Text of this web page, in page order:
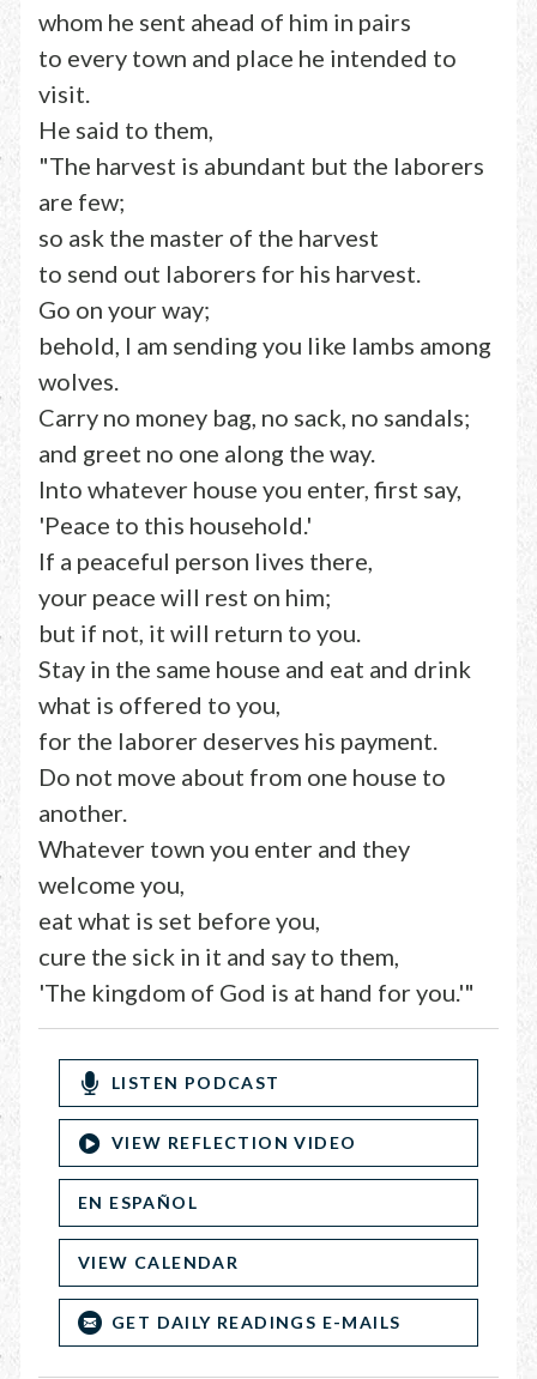
whom he sent ahead of him in pairs
to every town and place he intended to
visit.
He said to them,
"The harvest is abundant but the laborers
are few;
so ask the master of the harvest
to send out laborers for his harvest.
Go on your way;
behold, I am sending you like lambs among
wolves.
Carry no money bag, no sack, no sandals;
and greet no one along the way.
Into whatever house you enter, first say,
'Peace to this household.'
If a peaceful person lives there,
your peace will rest on him;
but if not, it will return to you.
Stay in the same house and eat and drink
what is offered to you,
for the laborer deserves his payment.
Do not move about from one house to
another.
Whatever town you enter and they
welcome you,
eat what is set before you,
cure the sick in it and say to them,
'The kingdom of God is at hand for you.'"
LISTEN PODCAST
VIEW REFLECTION VIDEO
EN ESPAÑOL
VIEW CALENDAR
GET DAILY READINGS E-MAILS